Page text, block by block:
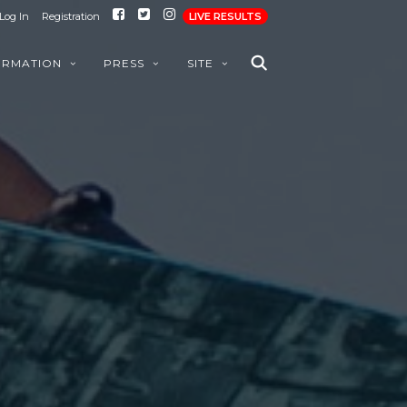
In Registration LIVE RESULTS
PRESS SITE